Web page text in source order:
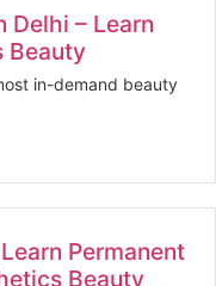
Delhi – Learn
Beauty
in-demand beauty
Permanent
Beauty